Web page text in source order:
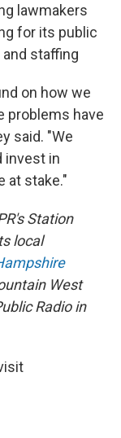
lawmakers
for its public
staffing
on how we
problems have
said. "We
invest in
at stake."
Station
local
West
Radio in